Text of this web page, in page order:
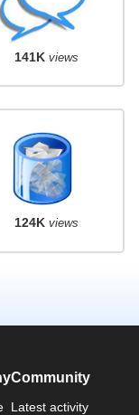
141K views
124K views
Community
Latest activity